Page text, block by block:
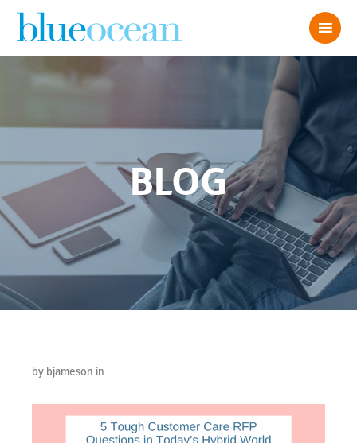
BLOG
by bjameson in